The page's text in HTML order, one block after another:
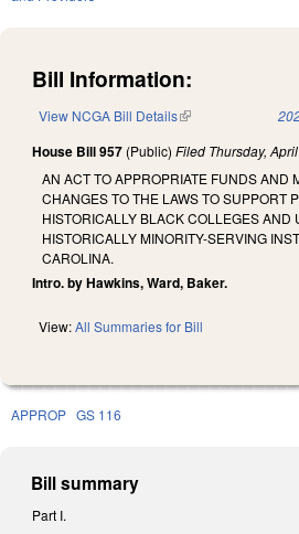
Bill Information:
View NCGA Bill Details(link is external)
House Bill 957 (Public) Filed Thursday,
AN ACT TO APPROPRIATE FUNDS AND
CHANGES TO THE LAWS TO SUPPORT
HISTORICALLY BLACK COLLEGES AND
HISTORICALLY MINORITY-SERVING
CAROLINA.
Intro. by Hawkins, Ward, Baker.
View:All Summaries for Bill
APPROP GS 116
Bill summary
Part I.